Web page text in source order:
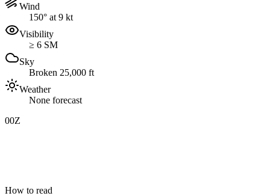
Wind
150° at 9 kt
Visibility
≥ 6 SM
Sky
Broken 25,000 ft
Weather
None forecast
00Z
How to read